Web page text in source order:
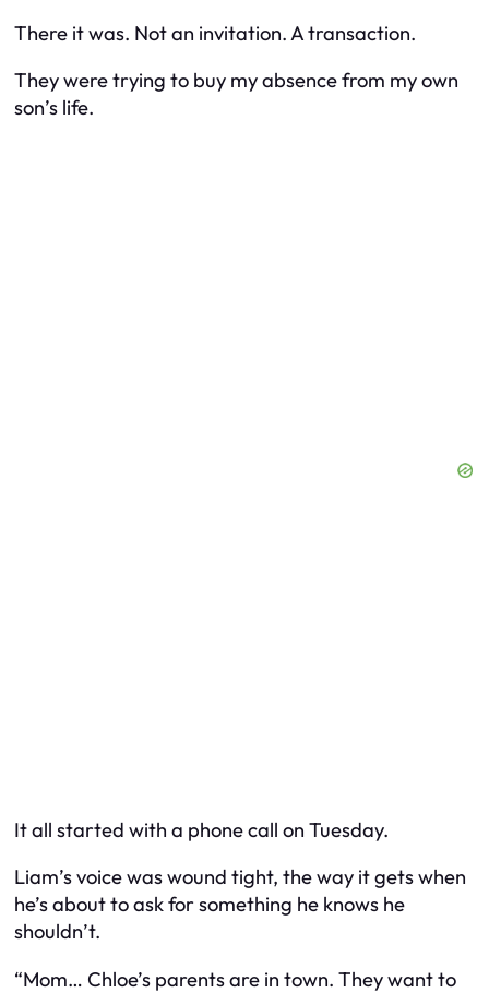
There it was. Not an invitation. A transaction.
They were trying to buy my absence from my own
son’s life.
It all started with a phone call on Tuesday.
Liam’s voice was wound tight, the way it gets when
he’s about to ask for something he knows he
shouldn’t.
“Mom… Chloe’s parents are in town. They want to